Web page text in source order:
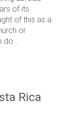
of its
of this as a
or
do ...
Rica